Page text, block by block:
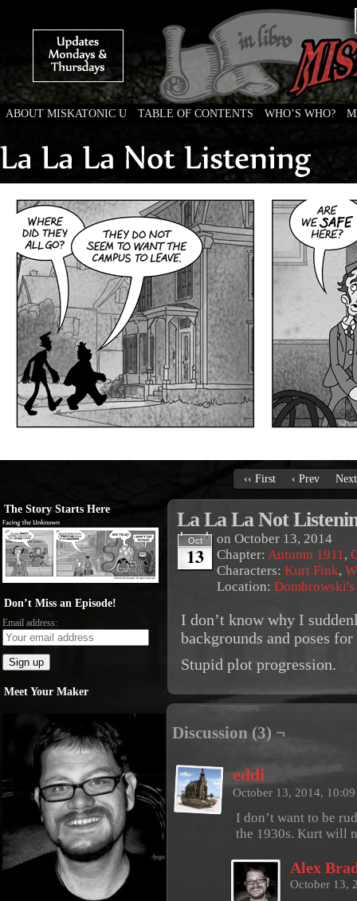
ABOUT MISKATONIC U TABLE OF CONTENTS WHO’S WHO?
‹‹ First ‹ Prev
The Story Starts Here
Don’t Miss an Episode!
Email address:
Meet Your Maker
La La La Not
Oct
13
on October 13, 2014
Chapter: Autumn 1911,
Characters: Kurt Fink,
Location:
I don’t know why I
backgrounds and poses
Stupid plot progression.
Discussion (3) ¬
eddi
October 13, 2014,
I don’t want to be
the 1930s. Kurt will
Alex
October 13,